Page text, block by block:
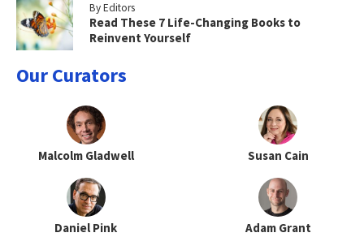
By Editors
Read These 7 Life-Changing Books to
Reinvent Yourself
Our Curators
Malcolm Gladwell Susan Cain
Daniel Pink Adam Grant